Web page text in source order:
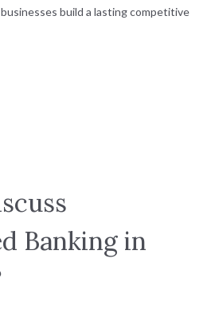
build a lasting competitive
Banking in